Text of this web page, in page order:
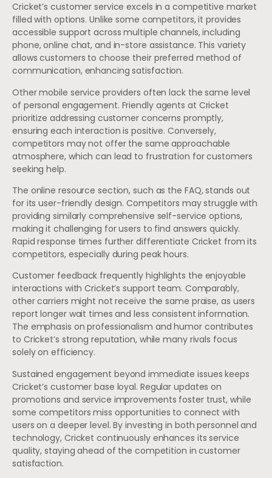
Cricket’s customer service excels in a competitive market
filled with options. Unlike some competitors, it provides
accessible support across multiple channels, including
phone, online chat, and in-store assistance. This variety
allows customers to choose their preferred method of
communication, enhancing satisfaction.
Other mobile service providers often lack the same level
of personal engagement. Friendly agents at Cricket
prioritize addressing customer concerns promptly,
ensuring each interaction is positive. Conversely,
competitors may not offer the same approachable
atmosphere, which can lead to frustration for customers
seeking help.
The online resource section, such as the FAQ, stands out
for its user-friendly design. Competitors may struggle with
providing similarly comprehensive self-service options,
making it challenging for users to find answers quickly.
Rapid response times further differentiate Cricket from its
competitors, especially during peak hours.
Customer feedback frequently highlights the enjoyable
interactions with Cricket’s support team. Comparably,
other carriers might not receive the same praise, as users
report longer wait times and less consistent information.
The emphasis on professionalism and humor contributes
to Cricket’s strong reputation, while many rivals focus
solely on efficiency.
Sustained engagement beyond immediate issues keeps
Cricket’s customer base loyal. Regular updates on
promotions and service improvements foster trust, while
some competitors miss opportunities to connect with
users on a deeper level. By investing in both personnel and
technology, Cricket continuously enhances its service
quality, staying ahead of the competition in customer
satisfaction.